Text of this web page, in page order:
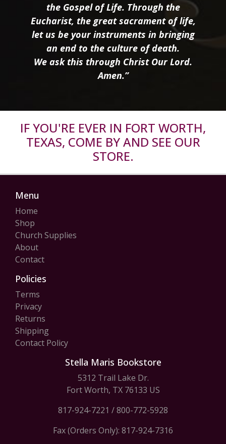
the Gospel of Life. Through the
Eucharist, the great sacrament of life,
let us be your instruments in bringing
an end to the culture of death.
We ask this through Christ Our Lord.
Amen.”
IF YOU'RE EVER IN FORT WORTH,
TEXAS, COME BY AND SEE OUR
STORE.
Menu
Home
Shop
Church Supplies
About
Contact
Policies
Terms
Privacy
Returns
Shipping
Contact Policy
Stella Maris Bookstore
5312 Trail Lake Dr.
Fort Worth, TX 76133 US
817-924-7221 /800-772-5928
Fax (Orders Only): 817-924-7316